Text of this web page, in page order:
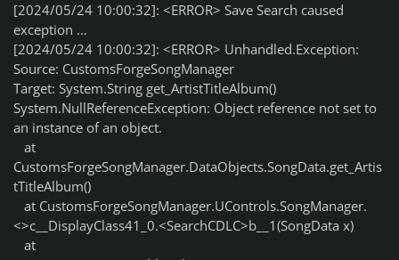
[2024/05/24 10:00:32]: <ERROR> Save Search caused
exception ...
[2024/05/24 10:00:32]: <ERROR> Unhandled.Exception:
Source: CustomsForgeSongManager
Target: System.String get_ArtistTitleAlbum()
System.NullReferenceException: Object reference not set to
an instance of an object.
at
CustomsForgeSongManager.DataObjects.SongData.get_Artis
tTitleAlbum()
at CustomsForgeSongManager.UControls.SongManager.
<>c__DisplayClass41_0.<SearchCDLC>b__1(SongData x)
at